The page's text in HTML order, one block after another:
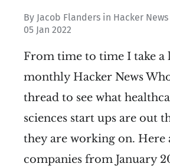
By Jacob Flanders in Hacker
05 Jan 2022
From time to time I take a
monthly Hacker News
thread to see what
sciences start ups are out
they are working on. Here
companies from January